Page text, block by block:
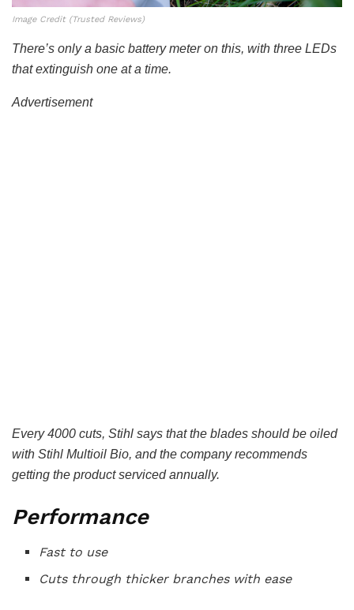
Image Credit (Trusted Reviews)
There’s only a basic battery meter on this, with three LEDs
that extinguish one at a time.
Advertisement
Every 4000 cuts, Stihl says that the blades should be oiled
with Stihl Multioil Bio, and the company recommends
getting the product serviced annually.
Performance
Fast to use
Cuts through thicker branches with ease